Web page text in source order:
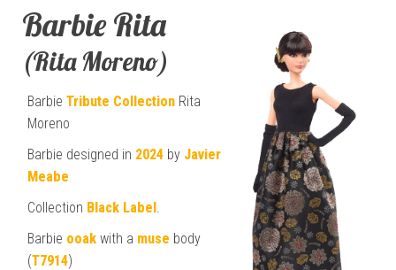
Barbie Rita
(Rita Moreno)
Barbie Tribute Collection Rita
Moreno
Barbie designed in 2024 by Javier
Meabe
Collection Black Label
Barbie ooak with a muse body
(T7914)